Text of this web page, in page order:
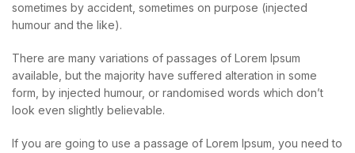
sometimes by accident, sometimes on purpose (injected
humour and the like).
There are many variations of passages of Lorem Ipsum
available, but the majority have suffered alteration in some
form, by injected humour, or randomised words which don’t
look even slightly believable.
If you are going to use a passage of Lorem Ipsum, you need to